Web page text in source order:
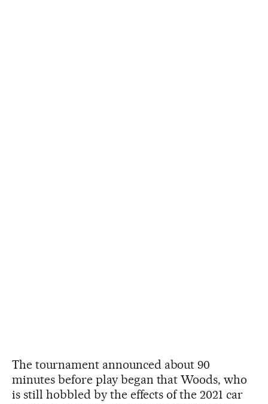
The tournament announced about 90
minutes before play began that Woods, who
is still hobbled by the effects of the 2021 car